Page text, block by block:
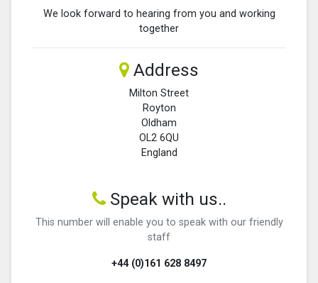
We look forward to hearing from you and working
together
Address
Milton Street
Royton
Oldham
OL2 6QU
England
Speak with us..
This number will enable you to speak with our friendly
staff
+44 (0)161 628 8497